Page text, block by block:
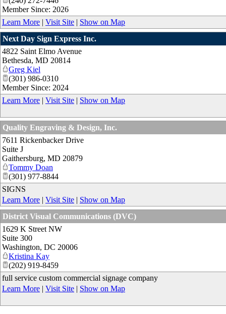
Member Since: 2026
Learn More | Visit Site | Show on Map
Next Day Sign Express Inc.
4822 Saint Elmo Avenue
Bethesda, MD 20814
Greg Kiel
(301) 986-0310
Member Since: 2024
Learn More | Visit Site | Show on Map
Quality Engraving & Design, Inc.
7611 Rickenbacker Drive
Suite J
Gaithersburg, MD 20879
Tommy Doan
(301) 977-8844
SIGNS
Learn More | Visit Site | Show on Map
District Visual Communications (DVC)
1629 K Street NW
Suite 300
Washington, DC 20006
Kristina Kay
(202) 919-8459
full service custom commercial signage company
Learn More | Visit Site | Show on Map